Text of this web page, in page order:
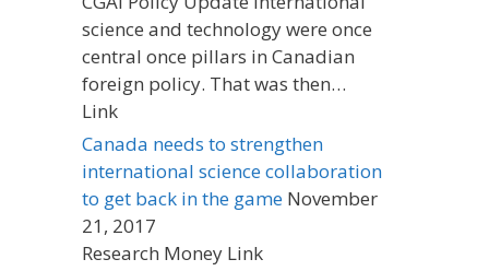
science and technology were once
central once pillars in Canadian
foreign policy. That was then…
Link
Canada needs to strengthen
international science collaboration
to get back in the game November
21, 2017
Research Money Link